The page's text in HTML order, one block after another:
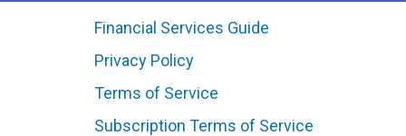
Financial Services Guide
Privacy Policy
Terms of Service
Subscription Terms of Service